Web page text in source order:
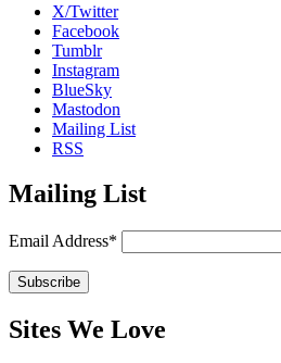
X/Twitter
Facebook
Tumblr
Instagram
BlueSky
Mastodon
Mailing List
RSS
Mailing List
Email Address*
Sites We Love